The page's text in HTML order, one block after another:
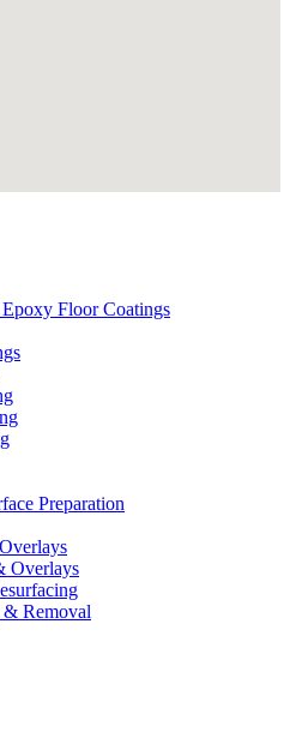
Floor Coatings
Preparation
Overlays
Removal